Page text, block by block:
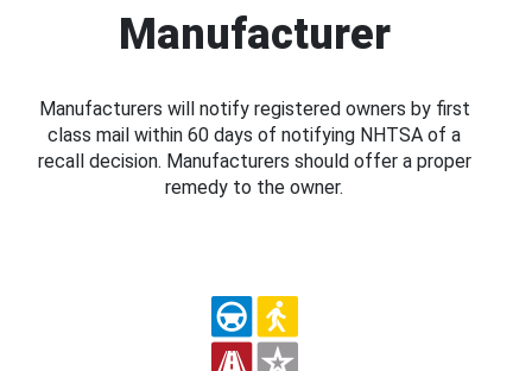
Manufacturer
Manufacturers will notify registered owners by first
class mail within 60 days of notifying NHTSA of a
recall decision. Manufacturers should offer a proper
remedy to the owner.